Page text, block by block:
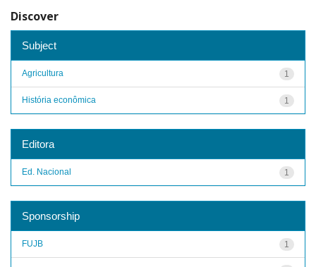
Discover
Subject
1
Agricultura
1
História econômica
Editora
1
Ed. Nacional
Sponsorship
1
FUJB